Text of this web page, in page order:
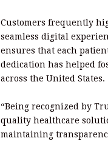
Customers frequently
seamless digital
ensures that each
dedication has helped
across the United States.
“Being recognized by
quality healthcare
maintaining